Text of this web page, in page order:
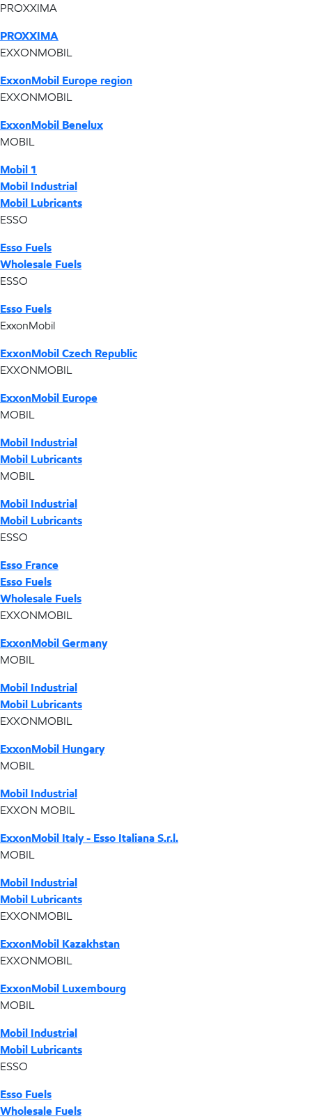
PROXXIMA
PROXXIMA
EXXONMOBIL
ExxonMobil Europe region
EXXONMOBIL
ExxonMobil Benelux
MOBIL
Mobil 1
Mobil Industrial
Mobil Lubricants
ESSO
Esso Fuels
Wholesale Fuels
ESSO
Esso Fuels
ExxonMobil
ExxonMobil Czech Republic
EXXONMOBIL
ExxonMobil Europe
MOBIL
Mobil Industrial
Mobil Lubricants
MOBIL
Mobil Industrial
Mobil Lubricants
ESSO
Esso France
Esso Fuels
Wholesale Fuels
EXXONMOBIL
ExxonMobil Germany
MOBIL
Mobil Industrial
Mobil Lubricants
EXXONMOBIL
ExxonMobil Hungary
MOBIL
Mobil Industrial
EXXON MOBIL
ExxonMobil Italy - Esso Italiana S.r.l.
MOBIL
Mobil Industrial
Mobil Lubricants
EXXONMOBIL
ExxonMobil Kazakhstan
EXXONMOBIL
ExxonMobil Luxembourg
MOBIL
Mobil Industrial
Mobil Lubricants
ESSO
Esso Fuels
Wholesale Fuels